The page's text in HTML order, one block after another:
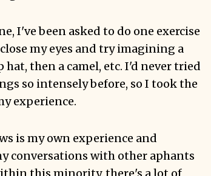
I've been asked to do one exercise
my eyes and try imagining a
then a camel, etc. I'd never tried
so intensely before, so I took the
experience.
is my own experience and
conversations with other aphants